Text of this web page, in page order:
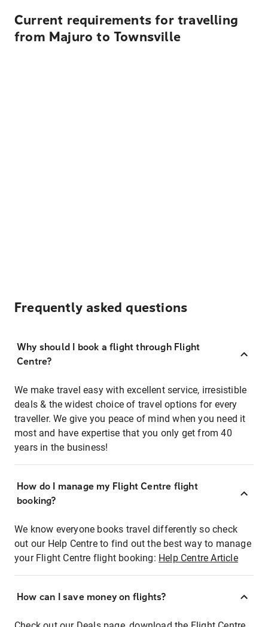
Current requirements for travelling
from Majuro to Townsville
Frequently asked questions
Why should I book a flight through Flight
Centre?
We make travel easy with excellent service, irresistible
deals & the widest choice of travel options for every
traveller. We give you peace of mind when you need it
most and have expertise that you only get from 40
years in the business!
How do I manage my Flight Centre flight
booking?
We know everyone books travel differently so check
out our Help Centre to find out the best way to manage
your Flight Centre flight booking: Help Centre Article
How can I save money on flights?